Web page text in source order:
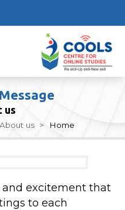
us
About us > Home
excitement that
to each